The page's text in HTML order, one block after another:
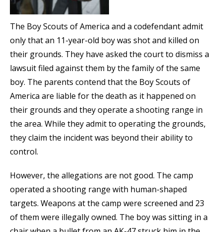
The Boy Scouts of America and a codefendant admit
only that an 11-year-old boy was shot and killed on
their grounds. They have asked the court to dismiss a
lawsuit filed against them by the family of the same
boy. The parents contend that the Boy Scouts of
America are liable for the death as it happened on
their grounds and they operate a shooting range in
the area. While they admit to operating the grounds,
they claim the incident was beyond their ability to
control.
However, the allegations are not good. The camp
operated a shooting range with human-shaped
targets. Weapons at the camp were screened and 23
of them were illegally owned. The boy was sitting in a